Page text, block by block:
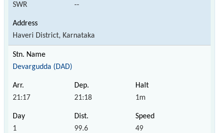
SWR --
Haveri District, Karnataka
Devargudda (DAD)
21:17 21:18 1m
1 99.6 49